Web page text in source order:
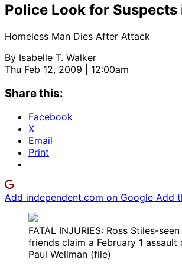
Police Look for
Homeless Man Dies After Attack
By Isabelle T. Walker
Thu Feb 12, 2009 | 12:00am
Share this:
Facebook
X
Email
Print
Add independent.com on Google Add
FATAL INJURIES: Ross Stiles-
friends claim a February 1
Paul Wellman (file)